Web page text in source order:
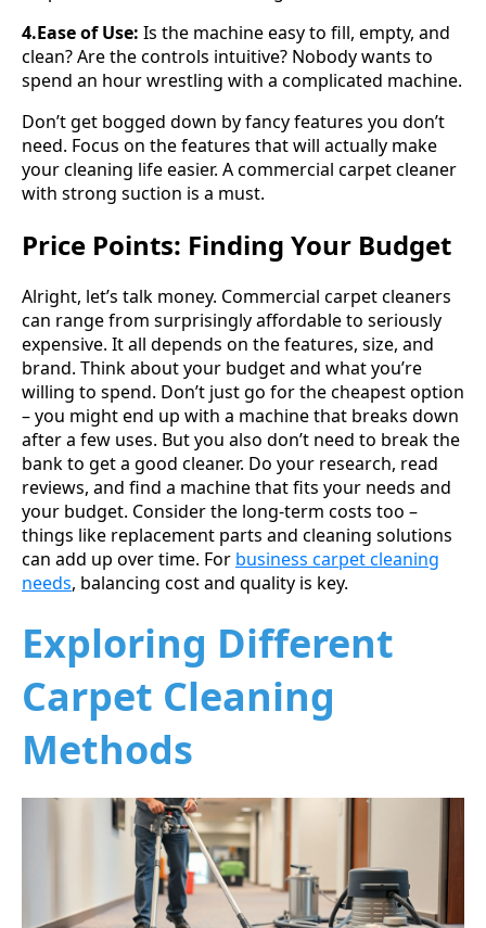
4.Ease of Use: Is the machine easy to fill, empty, and
clean? Are the controls intuitive? Nobody wants to
spend an hour wrestling with a complicated machine.
Don’t get bogged down by fancy features you don’t
need. Focus on the features that will actually make
your cleaning life easier. A commercial carpet cleaner
with strong suction is a must.
Price Points: Finding Your Budget
Alright, let’s talk money. Commercial carpet cleaners
can range from surprisingly affordable to seriously
expensive. It all depends on the features, size, and
brand. Think about your budget and what you’re
willing to spend. Don’t just go for the cheapest option
– you might end up with a machine that breaks down
after a few uses. But you also don’t need to break the
bank to get a good cleaner. Do your research, read
reviews, and find a machine that fits your needs and
your budget. Consider the long-term costs too –
things like replacement parts and cleaning solutions
can add up over time. For business carpet cleaning
needs, balancing cost and quality is key.
Exploring Different
Carpet Cleaning
Methods